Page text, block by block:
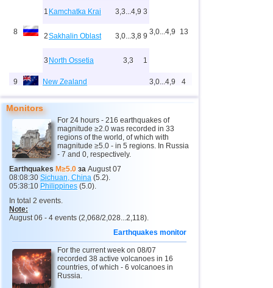
8
1 Kamchatka Krai 3,3...4,9 3
2Sakhalin Oblast 3,0...3,8 9
3 North Ossetia 3,3 1
3,0...4,9 13
9 New Zealand 3,0...4,9 4
10 USA 3,1...4,9 13
11 India 3,0...4,8
Tonga 4,6
13 Argentina
14 Mexico
15 Greece
16
Chile 3,1...4,2
19 Myanmar 3,1...4,2
20 Panama
Monitors
For 24 hours - 216 earthquakes of
magnitude ≥2.0 was recorded in 33
regions of the world, of which with
magnitude ≥5.0 - in 5 regions. In Russia
- 7 and 0, respectively.
Earthquakes M≥5.0 за August 07
08:08:30 Sichuan, China (5.2).
05:38:10 Philippines (5.0).
In total 2 events.
Note:
August 06 - 4 events (2,068/2,028...2,118).
Earthquakes monitor
For the current week on 08/07
recorded 38 active volcanoes in 16
countries, of which - 6 volcanoes in
Russia.